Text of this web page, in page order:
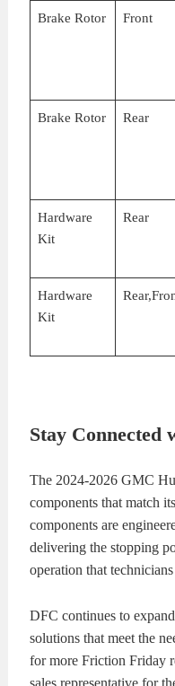
Brake Rotor Front
Brake Rotor Rear
Hardware
Kit
Rear
Hardware
Kit
Stay Connected
The 2024-2026 GMC
components that match
components are
delivering the stopping
operation that
DFC continues to
solutions that meet the
for more Friction Friday
sales representative for